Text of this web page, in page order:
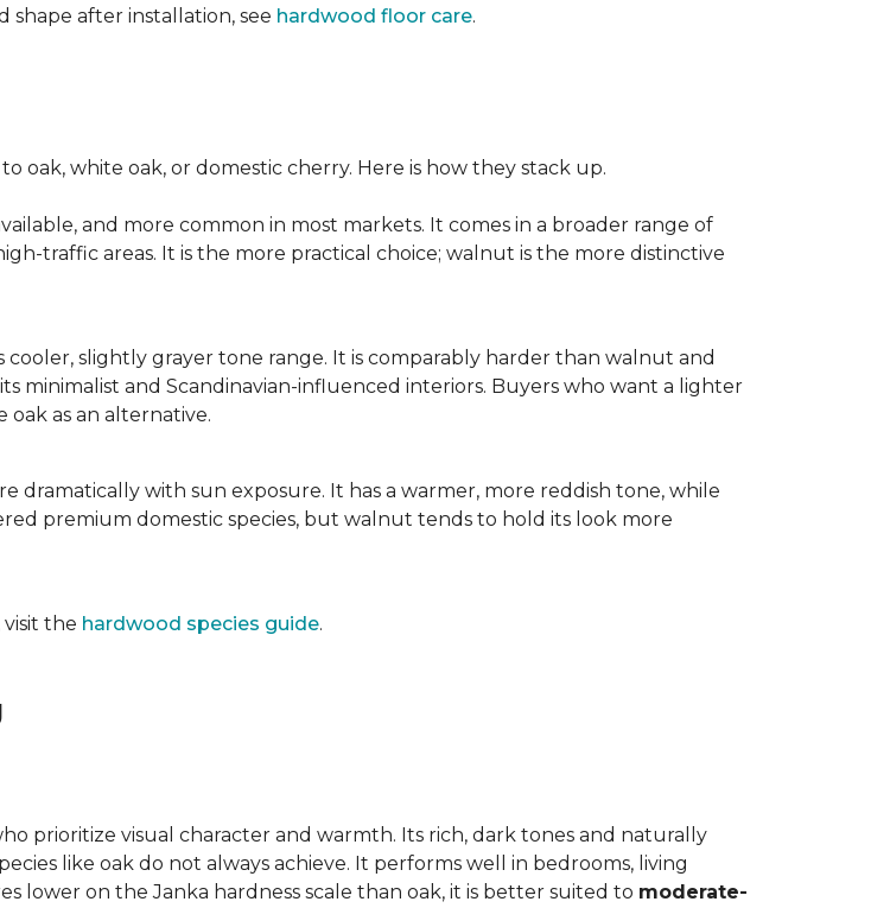
after installation, see hardwood floor care.
oak, white oak, or domestic cherry. Here is how they stack up.
and more common in most markets. It comes in a broader range of
traffic areas. It is the more practical choice; walnut is the more distinctive
slightly grayer tone range. It is comparably harder than walnut and
minimalist and Scandinavian-influenced interiors. Buyers who want a lighter
oak as an alternative.
dramatically with sun exposure. It has a warmer, more reddish tone, while
premium domestic species, but walnut tends to hold its look more
the hardwood species guide.
prioritize visual character and warmth. Its rich, dark tones and naturally
like oak do not always achieve. It performs well in bedrooms, living
lower on the Janka hardness scale than oak, it is better suited to moderate-